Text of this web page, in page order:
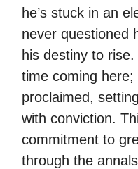
he’s stuck in an
never questioned
his destiny to rise.
time coming here;
proclaimed,
with conviction.
commitment to
through the